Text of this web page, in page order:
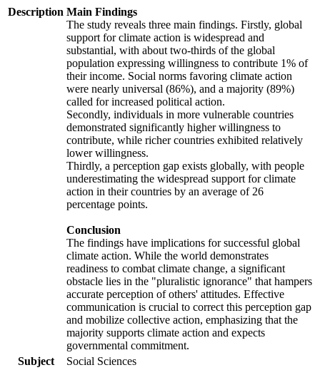
Description Main Findings
The study reveals three main findings. Firstly, global
support for climate action is widespread and
substantial, with about two-thirds of the global
population expressing willingness to contribute 1% of
their income. Social norms favoring climate action
were nearly universal (86%), and a majority (89%)
called for increased political action.
Secondly, individuals in more vulnerable countries
demonstrated significantly higher willingness to
contribute, while richer countries exhibited relatively
lower willingness.
Thirdly, a perception gap exists globally, with people
underestimating the widespread support for climate
action in their countries by an average of 26
percentage points.
Conclusion
The findings have implications for successful global
climate action. While the world demonstrates
readiness to combat climate change, a significant
obstacle lies in the "pluralistic ignorance" that hampers
accurate perception of others' attitudes. Effective
communication is crucial to correct this perception gap
and mobilize collective action, emphasizing that the
majority supports climate action and expects
governmental commitment.
Subject
Social Sciences